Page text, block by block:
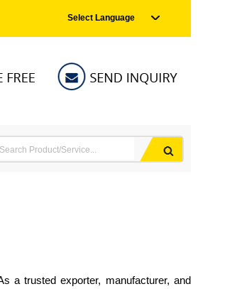
Select Language
a trusted exporter, manufacturer, and